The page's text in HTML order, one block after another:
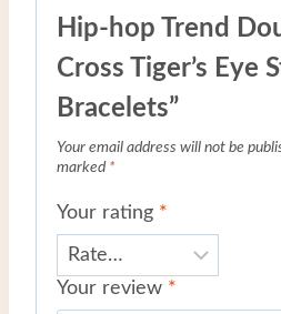
Hip-hop Trend
Cross Tiger’s Eye
Bracelets”
Your email address will not be
marked *
Your rating *
Your review *